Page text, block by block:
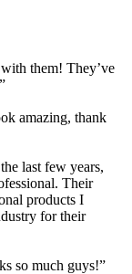
them! They’ve
amazing, thank
last few years,
Their
products I
for their
so much guys!”